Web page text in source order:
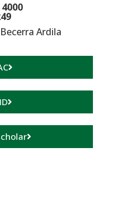
Ardila